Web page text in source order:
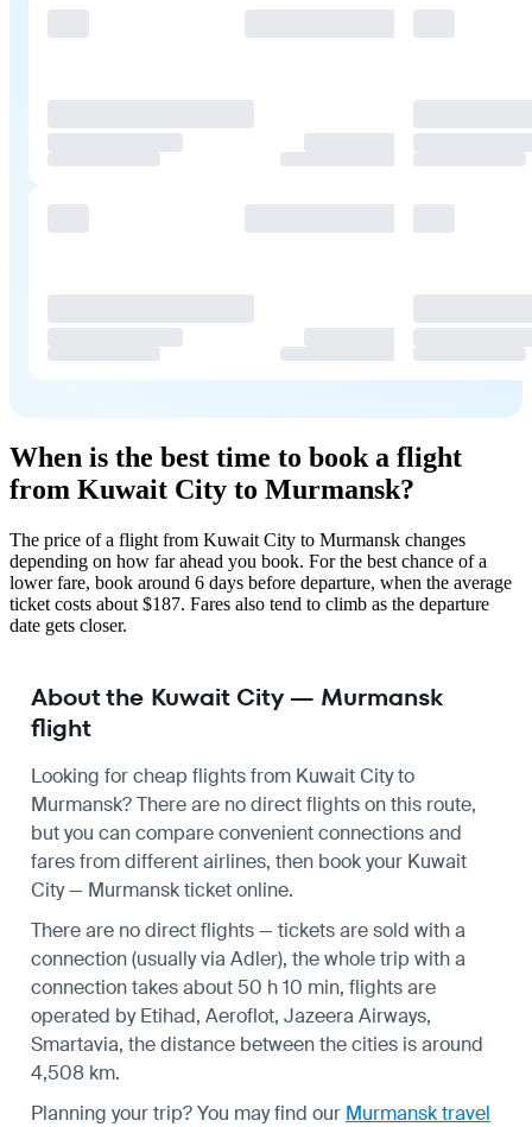
When is the best time to book a flight
from Kuwait City to Murmansk?
The price of a flight from Kuwait City to Murmansk changes
depending on how far ahead you book. For the best chance of a
lower fare, book around 6 days before departure, when the average
ticket costs about $187. Fares also tend to climb as the departure
date gets closer.
About the Kuwait City — Murmansk
flight
Looking for cheap flights from Kuwait City to
Murmansk? There are no direct flights on this route,
but you can compare convenient connections and
fares from different airlines, then book your Kuwait
City — Murmansk ticket online.
There are no direct flights — tickets are sold with a
connection (usually via Adler), the whole trip with a
connection takes about 50 h 10 min, flights are
operated by Etihad, Aeroflot, Jazeera Airways,
Smartavia, the distance between the cities is around
4,508 km.
Planning your trip? You may find our Murmansk travel